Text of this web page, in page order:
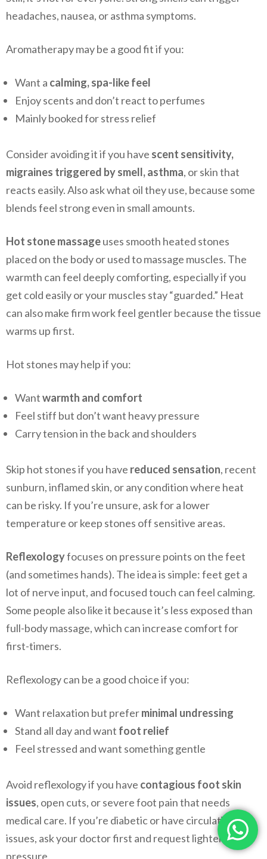
headaches, nausea, or asthma symptoms.
Aromatherapy may be a good fit if you:
Want a calming, spa-like feel
Enjoy scents and don’t react to perfumes
Mainly booked for stress relief
Consider avoiding it if you have scent sensitivity,
migraines triggered by smell, asthma, or skin that
reacts easily. Also ask what oil they use, because some
blends feel strong even in small amounts.
Hot stone massageuses smooth heated stones
placed on the body or used to massage muscles. The
warmth can feel deeply comforting, especially if you
get cold easily or your muscles stay “guarded.” Heat
can also make firm work feel gentler because the tissue
warms up first.
Hot stones may help if you:
Wantwarmth and comfort
Feel stiff but don’t want heavy pressure
Carry tension in the back and shoulders
Skip hot stones if you have reduced sensation, recent
sunburn, inflamed skin, or any condition where heat
can be risky. If you’re unsure, ask for a lower
temperature or keep stones off sensitive areas.
Reflexologyfocuses on pressure points on the feet
(and sometimes hands). The idea is simple: feet get a
lot of nerve input, and focused touch can feel calming.
Some people also like it because it’s less exposed than
full-body massage, which can increase comfort for
first-timers.
Reflexology can be a good choice if you:
Want relaxation but preferminimal undressing
Stand all day and want foot relief
Feel stressed and want something gentle
Avoid reflexology if you have contagious foot skin
issues, open cuts, or severe foot pain that needs
medical care. If you’re diabetic or have circulation
issues, ask your doctor first and request lighter
pressure.